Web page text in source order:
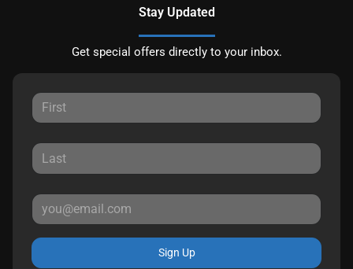
Stay Updated
Get special offers directly to your inbox.
Sign Up